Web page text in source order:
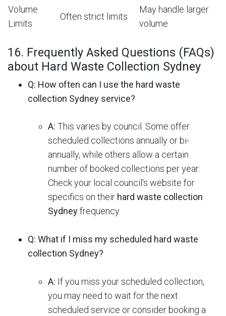
Volume
Limits
Often strict limits
May handle larger
volume
16. Frequently Asked Questions (FAQs)
about Hard Waste Collection Sydney
Q: How often can I use the hard waste
collection Sydney service?
A: This varies by council. Some offer
scheduled collections annually or bi-
annually, while others allow a certain
number of booked collections per year.
Check your local council's website for
specifics on their hard waste collection
Sydneyfrequency.
Q: What if I miss my scheduled hard waste
collection Sydney?
A: If you miss your scheduled collection,
you may need to wait for the next
scheduled service or consider booking a